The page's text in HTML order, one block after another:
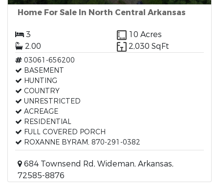
Home For Sale In North Central Arkansas
3
10 Acres
2.00
2,030 SqFt
03061-656200
BASEMENT
HUNTING
COUNTRY
UNRESTRICTED
ACREAGE
RESIDENTIAL
FULL COVERED PORCH
ROXANNE BYRAM, 870-291-0382
684 Townsend Rd, Wideman, Arkansas,
72585-8876